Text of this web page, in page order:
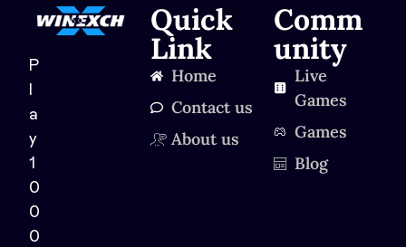
P
a
y
1
0
0
0
Quick
Link
Home
Contact us
About us
Comm
unity
Live
Games
Games
Blog